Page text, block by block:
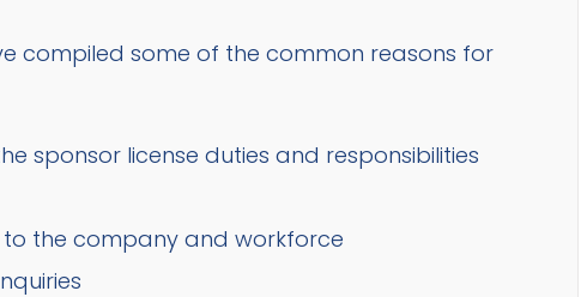
compiled some of the common reasons for
sponsor license duties and responsibilities
the company and workforce